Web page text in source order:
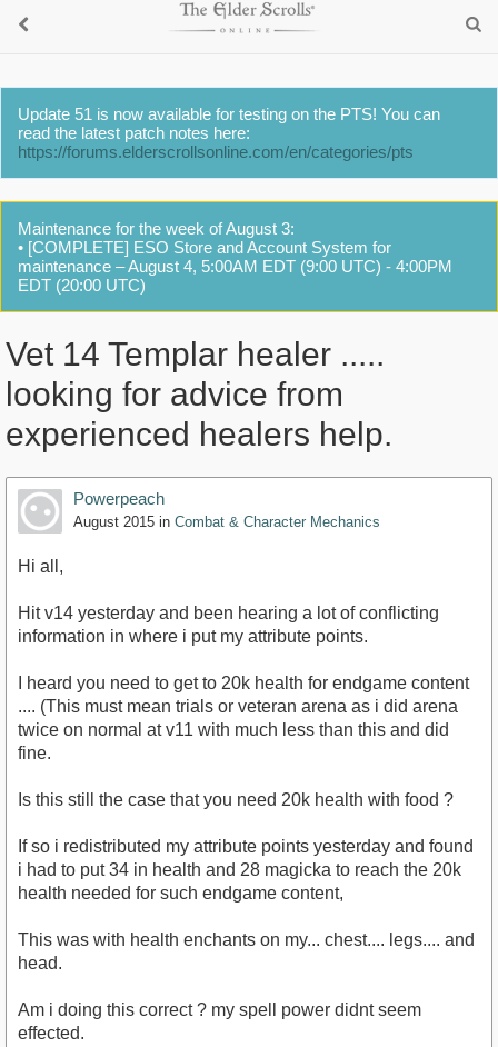
Update 51 is now available for testing on the PTS! You can
read the latest patch notes here:
https://forums.elderscrollsonline.com/en/categories/pts
Maintenance for the week of August 3:
• [COMPLETE] ESO Store and Account System for
maintenance – August 4, 5:00AM EDT (9:00 UTC) - 4:00PM
EDT (20:00 UTC)
Vet 14 Templar healer .....
looking for advice from
experienced healers help.
Powerpeach
August 2015 in Combat & Character Mechanics
Hi all,
Hit v14 yesterday and been hearing a lot of conflicting
information in where i put my attribute points.
I heard you need to get to 20k health for endgame content
.... (This must mean trials or veteran arena as i did arena
twice on normal at v11 with much less than this and did
fine.
Is this still the case that you need 20k health with food ?
If so i redistributed my attribute points yesterday and found
i had to put 34 in health and 28 magicka to reach the 20k
health needed for such endgame content,
This was with health enchants on my... chest.... legs.... and
head.
Am i doing this correct ? my spell power didnt seem
effected.